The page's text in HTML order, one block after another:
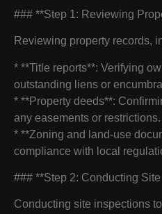
### **Step 1: Reviewing
Reviewing property records,
* **Title reports**: Verifying
outstanding liens or
* **Property deeds**:
any easements or restrictions.
* **Zoning and land-use
compliance with local
### **Step 2: Conducting
Conducting site inspections